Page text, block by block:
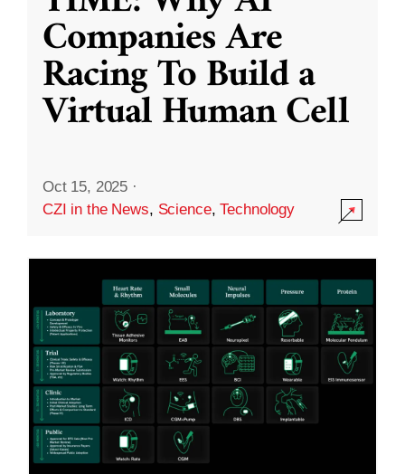
Companies Are
Racing To Build a
Virtual Human Cell
Oct 15, 2025 ·
CZI in the News, Science,Technology